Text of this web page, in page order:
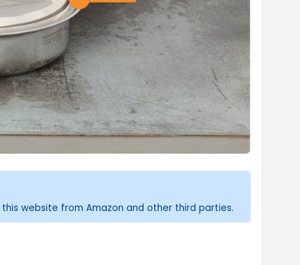
website from Amazon and other third parties.